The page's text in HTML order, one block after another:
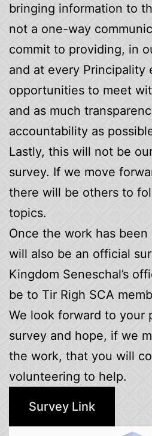
bringing information to
not a one-way
commit to providing, in
and at every Principality
opportunities to meet
and as much
accountability as
Lastly, this will not be
survey. If we move
there will be others to
topics.
Once the work has
will also be an official
Kingdom Seneschal’s
be to Tir Righ SCA
We look forward to your
survey and hope, if we
the work, that you will
volunteering to help.
Survey Link